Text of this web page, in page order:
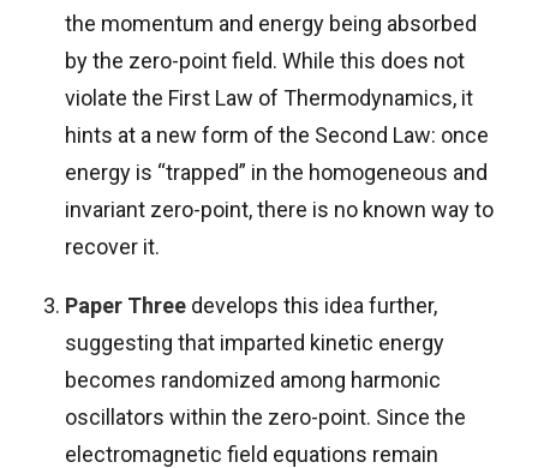
the momentum and energy being absorbed
by the zero-point field. While this does not
violate the First Law of Thermodynamics, it
hints at a new form of the Second Law: once
energy is “trapped” in the homogeneous and
invariant zero-point, there is no known way to
recover it.
Paper Three develops this idea further,
suggesting that imparted kinetic energy
becomes randomized among harmonic
oscillators within the zero-point. Since the
electromagnetic field equations remain